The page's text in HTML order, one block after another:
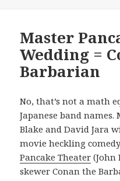
Master
Wedding =
Barbarian
No, that’s not a math
Japanese band names.
Blake and David Jara
movie heckling
Pancake Theater (John
skewer Conan the